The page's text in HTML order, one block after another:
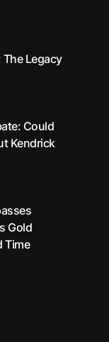
The Legacy
Could
Kendrick
Gold
Time